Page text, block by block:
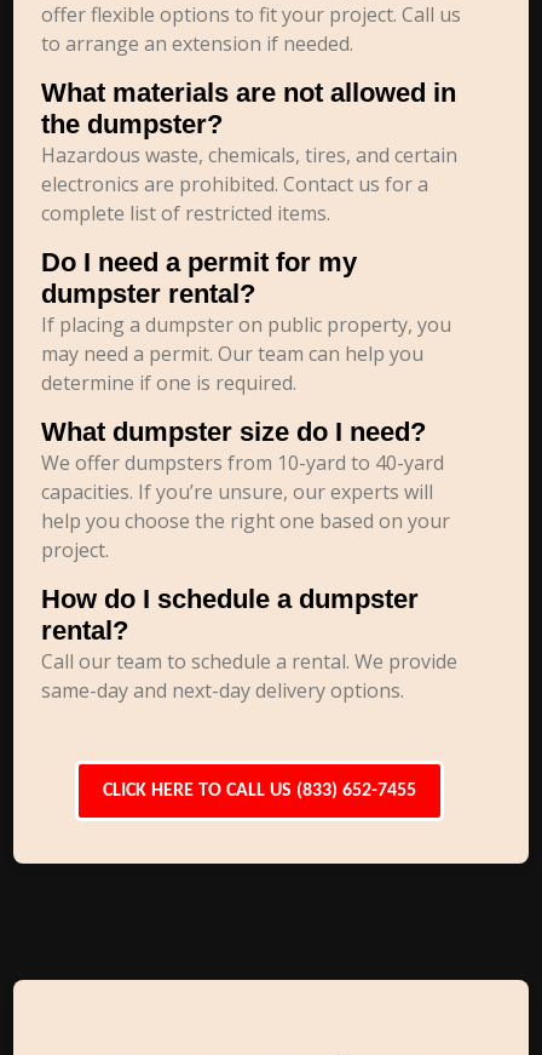
offer flexible options to fit your project. Call us
to arrange an extension if needed.
What materials are not allowed in
the dumpster?
Hazardous waste, chemicals, tires, and certain
electronics are prohibited. Contact us for a
complete list of restricted items.
Do I need a permit for my
dumpster rental?
If placing a dumpster on public property, you
may need a permit. Our team can help you
determine if one is required.
What dumpster size do I need?
We offer dumpsters from 10-yard to 40-yard
capacities. If you’re unsure, our experts will
help you choose the right one based on your
project.
How do I schedule a dumpster
rental?
Call our team to schedule a rental. We provide
same-day and next-day delivery options.
CLICK HERE TO CALL US (833) 652-7455